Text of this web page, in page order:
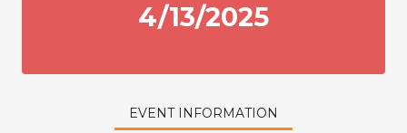
4/13/2025
EVENT INFORMATION